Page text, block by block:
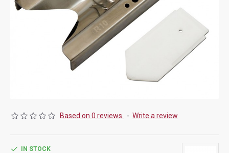
Based on 0 reviews. - Write a review
IN STOCK